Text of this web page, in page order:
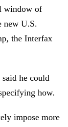
window of
new U.S.
the Interfax
he could
how.
impose more